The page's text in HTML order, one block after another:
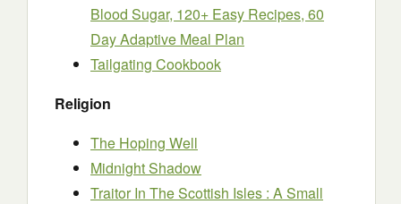
Blood Sugar, 120+ Easy Recipes, 60
Day Adaptive Meal Plan
Tailgating Cookbook
Religion
The Hoping Well
Midnight Shadow
Traitor In The Scottish Isles : A Small